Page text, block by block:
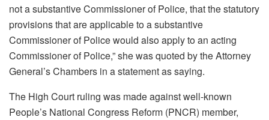
not a substantive Commissioner of Police, that the statutory
provisions that are applicable to a substantive
Commissioner of Police would also apply to an acting
Commissioner of Police,” she was quoted by the Attorney
General’s Chambers in a statement as saying.
The High Court ruling was made against well-known
People’s National Congress Reform (PNCR) member,